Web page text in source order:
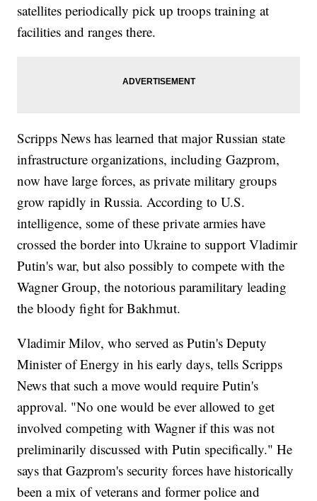
satellites periodically pick up troops training at
facilities and ranges there.
Scripps News has learned that major Russian state
infrastructure organizations, including Gazprom,
now have large forces, as private military groups
grow rapidly in Russia. According to U.S.
intelligence, some of these private armies have
crossed the border into Ukraine to support Vladimir
Putin's war, but also possibly to compete with the
Wagner Group, the notorious paramilitary leading
the bloody fight for Bakhmut.
Vladimir Milov, who served as Putin's Deputy
Minister of Energy in his early days, tells Scripps
News that such a move would require Putin's
approval. "No one would be ever allowed to get
involved competing with Wagner if this was not
preliminarily discussed with Putin specifically." He
says that Gazprom's security forces have historically
been a mix of veterans and former police and